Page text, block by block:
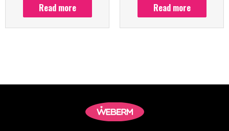
Read more Read more